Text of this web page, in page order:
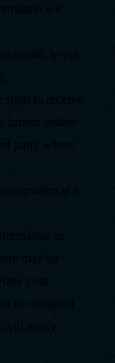
we
to opt
right to receive
format and/or
party where
if it
in
may be
your
or obligated
will notify